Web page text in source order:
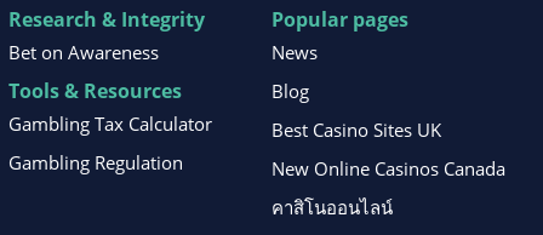
Research & Integrity
Bet on Awareness
Tools & Resources
Gambling Tax Calculator
Gambling Regulation
Popular pages
News
Blog
Best Casino Sites UK
New Online Casinos Canada
คาสิโนออนไลน์